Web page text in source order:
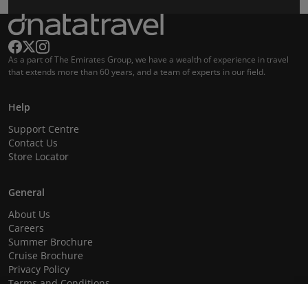
As a part of The Emirates Group, we have a wealth of experience in travel
that extends more than 60 years, and a team of experts in our field.
Help
Support Centre
Contact Us
Store Locator
General
About Us
Careers
Summer Brochure
Cruise Brochure
Privacy Policy